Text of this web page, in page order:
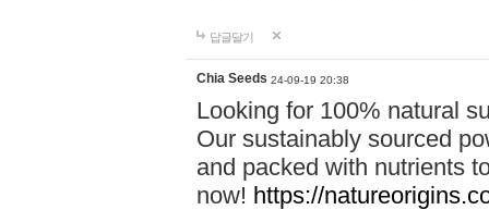
답글달기
Chia Seeds 24-09-19 20:38
Looking for 100% natural
Our sustainably sourced
and packed with nutrients
now! https://